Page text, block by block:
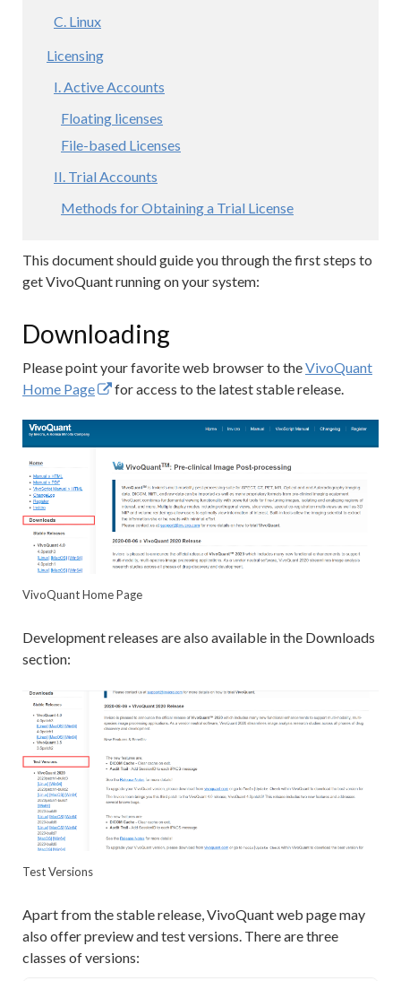
C. Linux
Licensing
I. Active Accounts
Floating licenses
File-based Licenses
II. Trial Accounts
Methods for Obtaining a Trial License
This document should guide you through the first steps to
get VivoQuant running on your system:
Downloading
Please point your favorite web browser to theVivoQuant
Home Page
for access to the latest stable release.
VivoQuant Home Page
Development releases are also available in the Downloads
section:
Test Versions
Apart from the stable release, VivoQuant web page may
also offer preview and test versions. There are three
classes of versions: